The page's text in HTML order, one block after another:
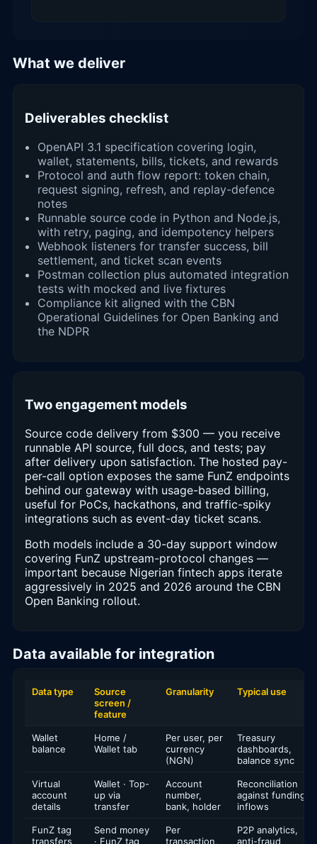
What we deliver
Deliverables checklist
OpenAPI 3.1 specification covering login,
wallet, statements, bills, tickets, and rewards
Protocol and auth flow report: token chain,
request signing, refresh, and replay-defence
notes
Runnable source code in Python and Node.js,
with retry, paging, and idempotency helpers
Webhook listeners for transfer success, bill
settlement, and ticket scan events
Postman collection plus automated integration
tests with mocked and live fixtures
Compliance kit aligned with the CBN
Operational Guidelines for Open Banking and
the NDPR
Two engagement models
Source code delivery from $300 — you receive
runnable API source, full docs, and tests; pay
after delivery upon satisfaction. The hosted pay-
per-call option exposes the same FunZ endpoints
behind our gateway with usage-based billing,
useful for PoCs, hackathons, and traffic-spiky
integrations such as event-day ticket scans.
Both models include a 30-day support window
covering FunZ upstream-protocol changes —
important because Nigerian fintech apps iterate
aggressively in 2025 and 2026 around the CBN
Open Banking rollout.
Data available for integration
Data type
Source
screen /
feature
Granularity Typical use
Wallet
balance
Home /
Wallet tab
Per user, per
currency
(NGN)
Treasury
dashboards,
balance sync
Virtual
account
details
Wallet · Top-
up via
transfer
Account
number,
bank, holder
Reconciliation
against funding
inflows
FunZ tag
transfers
Send money
· FunZ tag
Per
transaction,
P2P analytics,
anti-fraud